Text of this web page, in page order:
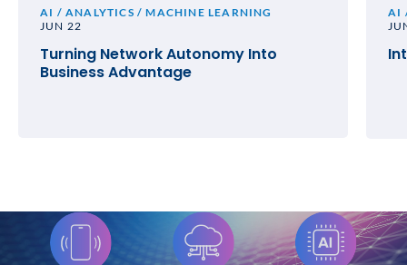
AI / ANALYTICS / MACHINE LEARNING
JUN 22
Turning Network Autonomy Into
Business Advantage
AI